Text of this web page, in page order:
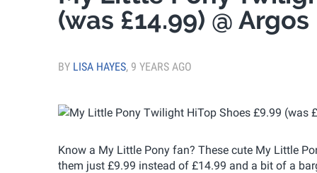
(was £14.99) @ Argos
BY LISA HAYES, 9 YEARS AGO
Know a My Little Pony fan? These cute My Little
them just £9.99 instead of £14.99 and a bit of a